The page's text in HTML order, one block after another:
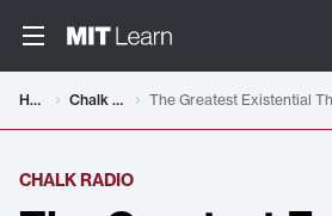
Home Chalk Radio
CHALK RADIO